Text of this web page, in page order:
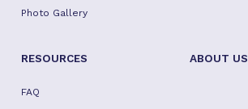
Photo Gallery
RESOURCES
FAQ
ABOUT US